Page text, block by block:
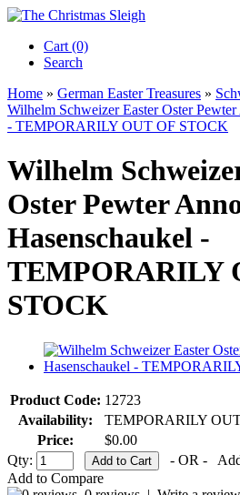
Cart (0)‎
Search
Home » German Easter Treasures »
Wilhelm Schweizer Easter Oster
- TEMPORARILY OUT OF STOCK
Wilhelm
Oster Pewter
Hasenschaukel -
TEMPORARILY
STOCK
Product Code: 12723
Availability:
TEMPORARILY
Price:
$0.00
Qty:
- OR -
Add to Compare